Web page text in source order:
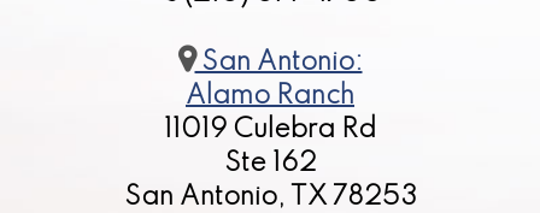
San Antonio:
Alamo Ranch
11019 Culebra Rd
Ste 162
San Antonio, TX 78253